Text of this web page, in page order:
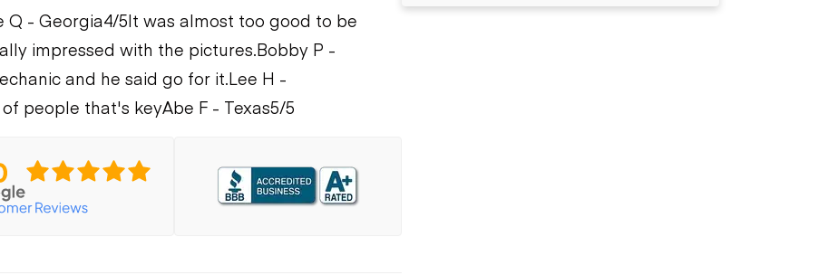
Q - Georgia4/5It was almost too good to be
impressed with the pictures.Bobby P -
and he said go for it.Lee H -
people that's keyAbe F - Texas5/5